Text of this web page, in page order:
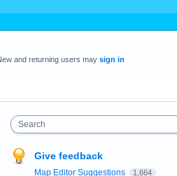
and returning users may sign in
Search
Give feedback
Map Editor Suggestions 1,664